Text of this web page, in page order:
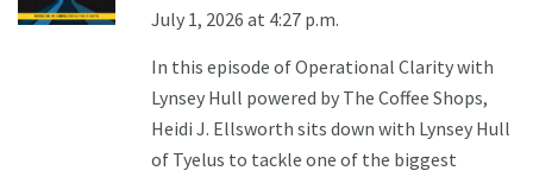
July 1, 2026 at 4:27 p.m.
In this episode of Operational Clarity with
Lynsey Hull powered by The Coffee Shops,
Heidi J. Ellsworth sits down with Lynsey Hull
of Tyelus to tackle one of the biggest